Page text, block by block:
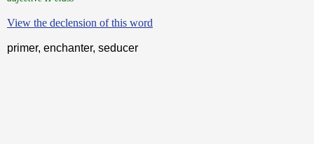
View the declension of this word
primer, enchanter, seducer